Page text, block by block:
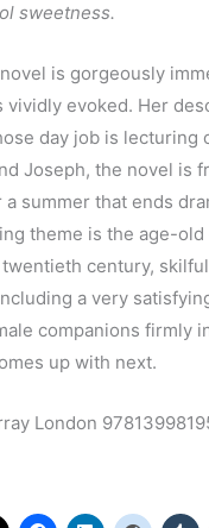
sweetness.
novel is gorgeously
vividly evoked. Her
day job is lecturing
Joseph, the novel is
summer that ends
theme is the age-
century,
a very
companions firmly
up with next.
London